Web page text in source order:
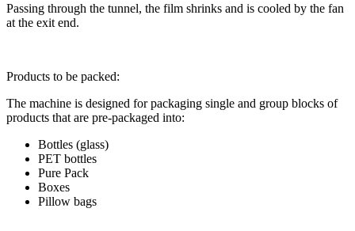
Passing through the tunnel, the film shrinks and is cooled by the fan
at the exit end.
Products to be packed:
The machine is designed for packaging single and group blocks of
products that are pre-packaged into:
Bottles (glass)
PET bottles
Pure Pack
Boxes
Pillow bags